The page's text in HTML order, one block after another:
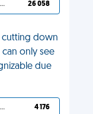
YOU DESERVED IT 26 058
cutting down
only see
due
YOU DESERVED IT 4 176